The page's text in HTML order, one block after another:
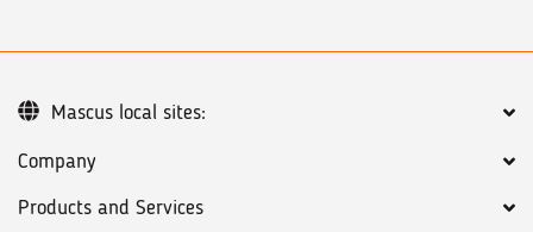
Company
Products and Services
Mascus local sites: